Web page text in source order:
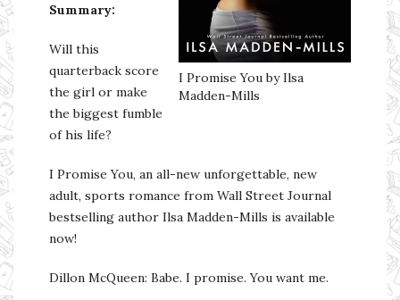
I Promise You by Ilsa
Madden-Mills
Summary:
Will this
quarterback score
the girl or make
the biggest fumble
of his life?
I Promise You, an all-new unforgettable, new
adult, sports romance from Wall Street Journal
bestselling author Ilsa Madden-Mills is available
now!
Dillon McQueen: Babe. I promise. You want me.